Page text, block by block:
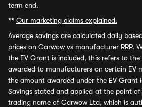
term end.
** Our marketing claims explained.
Average savings are calculated daily
prices on Carwow vs manufacturer RRP.
the EV Grant is included, this refers to
awarded to manufacturers on certain EV
the amount awarded under the EV Grant
Savings stated and applied at the point
trading name of Carwow Ltd, which is